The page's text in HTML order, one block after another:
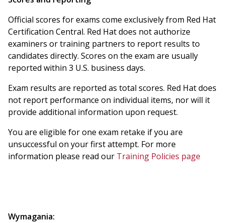
Official scores for exams come exclusively from Red Hat
Certification Central. Red Hat does not authorize
examiners or training partners to report results to
candidates directly. Scores on the exam are usually
reported within 3 U.S. business days.
Exam results are reported as total scores. Red Hat does
not report performance on individual items, nor will it
provide additional information upon request.
You are eligible for one exam retake if you are
unsuccessful on your first attempt. For more
information please read our Training Policies page
Wymagania: